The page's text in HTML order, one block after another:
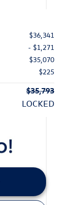
$36,341
- $1,271
$35,070
$225
$35,793
LOCKED